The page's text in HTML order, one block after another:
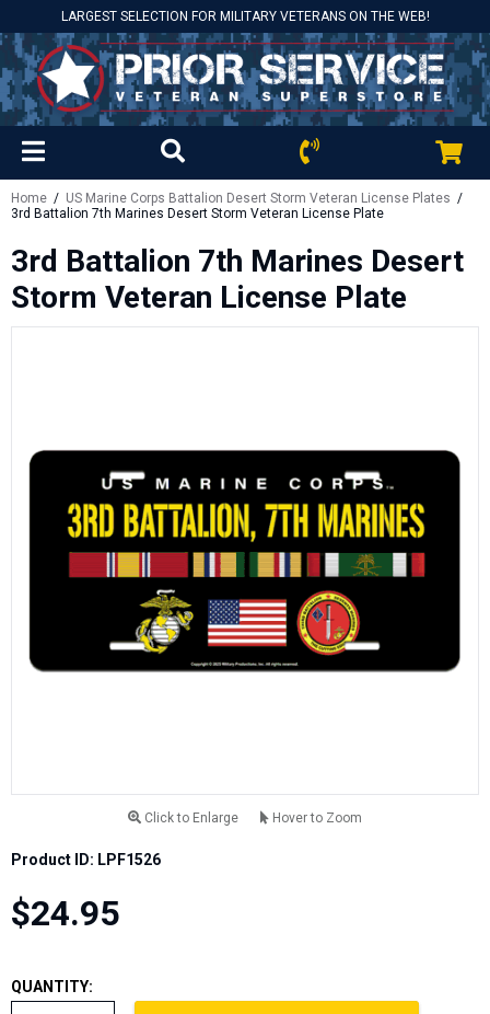
LARGEST SELECTION FOR MILITARY VETERANS ON THE WEB!
Home / US Marine Corps Battalion Desert Storm Veteran License Plates /
3rd Battalion 7th Marines Desert Storm Veteran License Plate
3rd Battalion 7th Marines Desert
Storm Veteran License Plate
Click to Enlarge Hover to Zoom
Product ID: LPF1526
$24.95
QUANTITY: